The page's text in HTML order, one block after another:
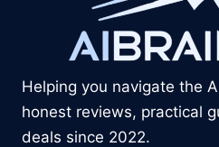
Helping you navigate the
honest reviews, practical
deals since 2022.